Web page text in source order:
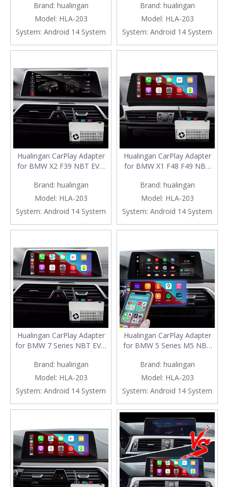
Wireless CarPlay iPhone
Screen Mirror 8.8/10.25
iDrive Screen Android Apps
Navigation Waze Netflix
Spotify GoodShort Rave
Brand: hualingan
Model: HLA-203
System: Android 14 System
CarPlay & Android Auto &
Android 13 Apps Games
Netflix YouTube Spotify
Google Maps Full Screen
Mirror to 8.8/10.25 iDrive
Brand: hualingan
Model: HLA-203
System: Android 14 System
Hualingan CarPlay Adapter
for BMW X2 F39 NBT EVO
Auto Phone Screen Mirror
8.8/10.25 iDrive Screen
Android Apps Navigation
Waze Netflix Spotify
Disney+ Pluto TV Tubi Ti
Brand: hualingan
Model: HLA-203
System: Android 14 System
Hualingan CarPlay Adapter
for BMW X1 F48 F49 NBT
Android Auto Phone Screen
Mirror 8.8/10.25 iDrive
Screen Android Apps
Navigation Waze Netflix
Spotify Disney+ Pluto TV
Brand: hualingan
Model: HLA-203
System: Android 14 System
Hualingan CarPlay Adapter
for BMW 7 Series NBT EVO
CarPlay Android Auto Screen
Mirror 8.8/10.25 iDrive
Screen Android Apps Waze
Spotify Netflix Games Weibo
VK Tumblr ShareChat
Brand: hualingan
Model: HLA-203
System: Android 14 System
Hualingan CarPlay Adapter
for BMW 5 Series M5 NBT
Wireless CarPlay Android
Auto Screen Mirror 8.8/10.25
iDrive Screen Android Apps
Navigation Google Maps
Spotify Netflix Telegram
Brand: hualingan
Model: HLA-203
System: Android 14 System